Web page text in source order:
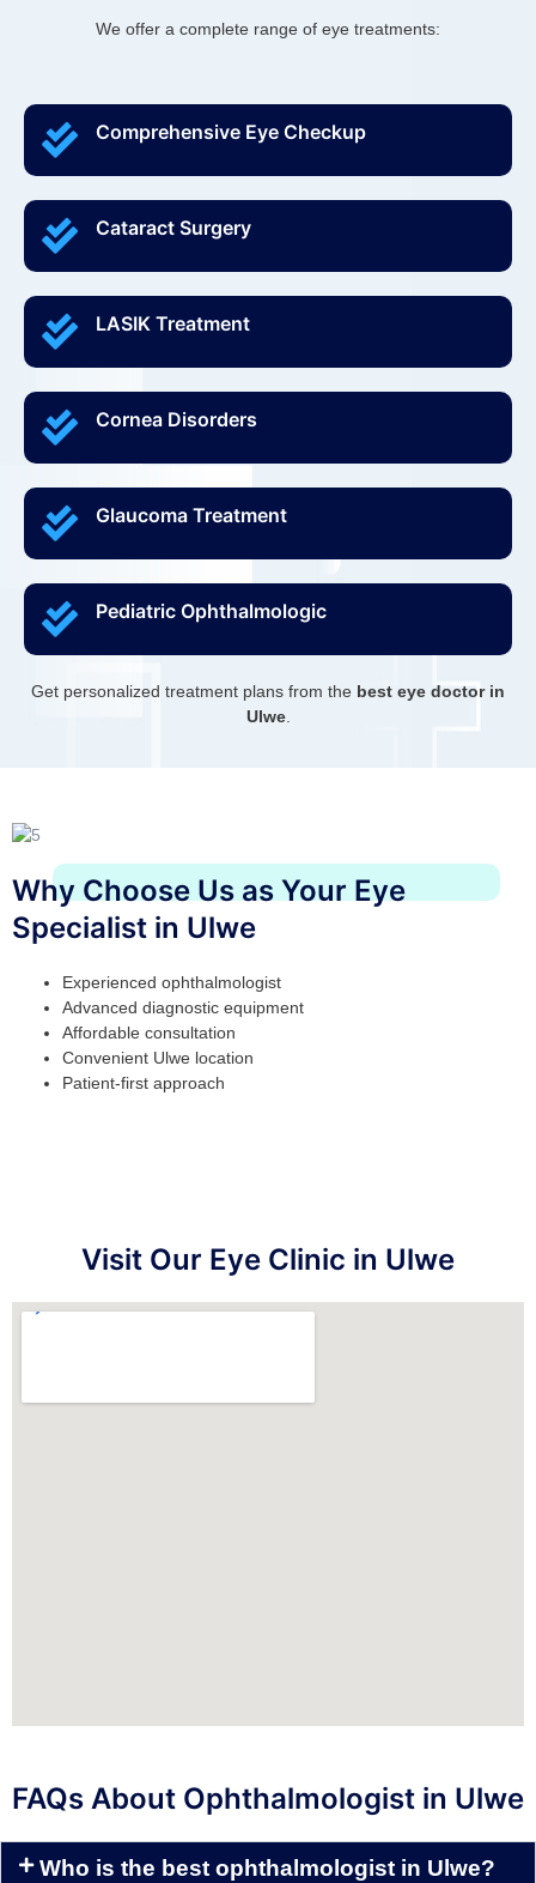
We offer a complete range of eye treatments:
Comprehensive Eye Checkup
Cataract Surgery
LASIK Treatment
Cornea Disorders
Glaucoma Treatment
Pediatric Ophthalmologic
Get personalized treatment plans from the best eye doctor in
Ulwe.
Why Choose Us as Your Eye
Specialist in Ulwe
Experienced ophthalmologist
Advanced diagnostic equipment
Affordable consultation
Convenient Ulwe location
Patient-first approach
Visit Our Eye Clinic in Ulwe
FAQs About Ophthalmologist in Ulwe
Who is the best ophthalmologist in Ulwe?